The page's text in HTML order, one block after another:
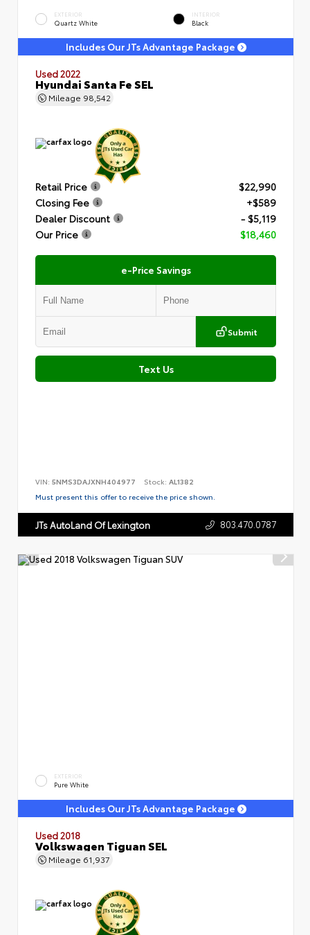
EXTERIOR
Quartz White
INTERIOR
Black
Includes Our JTs Advantage Package
Used 2022
Hyundai Santa Fe SEL
Mileage 98,542
Retail Price
$22,990
Closing Fee
+$589
Dealer Discount
- $5,119
Our Price
$18,460
e-Price Savings
Submit
Text Us
VIN: 5NMS3DAJXNH404977 Stock: AL1382
Must present this offer to receive the price shown.
JTs AutoLand Of Lexington 803.470.0787
EXTERIOR
Pure White
Includes Our JTs Advantage Package
Used 2018
Volkswagen Tiguan SEL
Mileage 61,937